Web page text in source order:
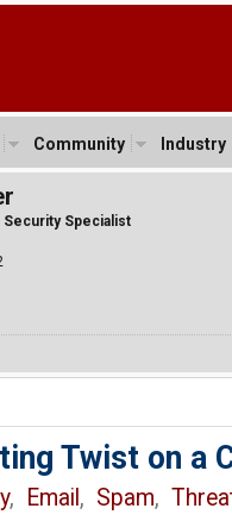
Community Industry
Specialist
Twist on a
, Email , Spam,